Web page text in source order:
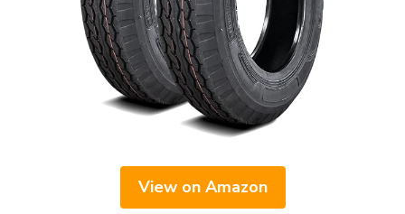
View on Amazon